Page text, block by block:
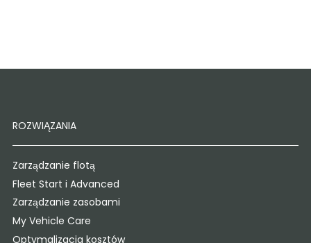
ROZWIĄZANIA
Zarządzanie flotą
Fleet Start i Advanced
Zarządzanie zasobami
My Vehicle Care
Optymalizacja kosztów